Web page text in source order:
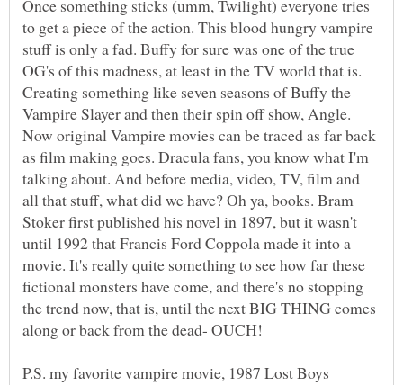
Once something sticks (umm, Twilight) everyone tries
to get a piece of the action. This blood hungry vampire
stuff is only a fad. Buffy for sure was one of the true
OG's of this madness, at least in the TV world that is.
Creating something like seven seasons of Buffy the
Vampire Slayer and then their spin off show, Angle.
Now original Vampire movies can be traced as far back
as film making goes. Dracula fans, you know what I'm
talking about. And before media, video, TV, film and
all that stuff, what did we have? Oh ya, books. Bram
Stoker first published his novel in 1897, but it wasn't
until 1992 that Francis Ford Coppola made it into a
movie. It's really quite something to see how far these
fictional monsters have come, and there's no stopping
the trend now, that is, until the next BIG THING comes
along or back from the dead- OUCH!